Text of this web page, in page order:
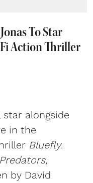
To Star
Action Thriller
star alongside
in the
Bluefly.
Predators,
by David